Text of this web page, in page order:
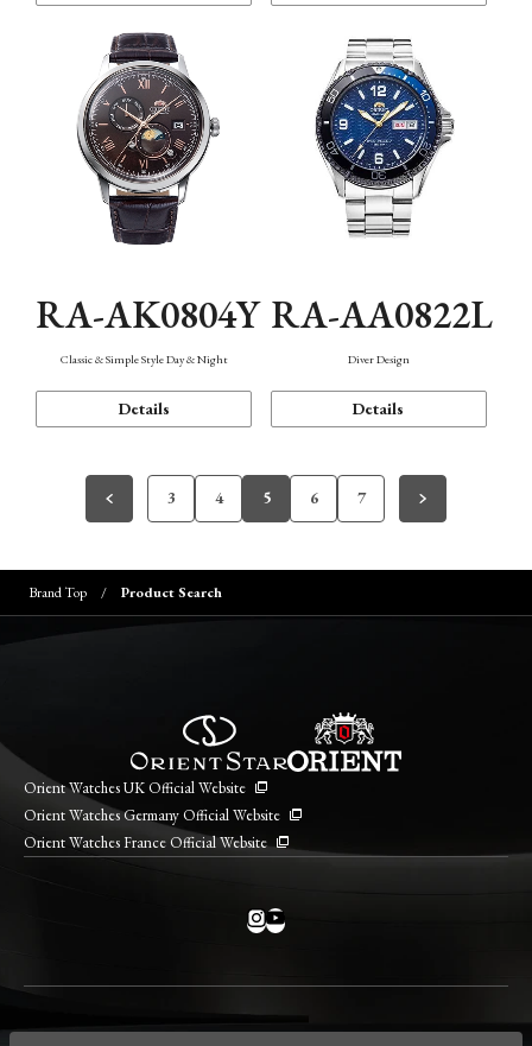
RA-AK0804Y
Classic & Simple Style Day & Night
Details
RA-AA0822L
Diver Design
Details
3 4 5 6 7
Brand Top Product Search
Orient Watches UK Official Website
Orient Watches Germany Official Website
Orient Watches France Official Website